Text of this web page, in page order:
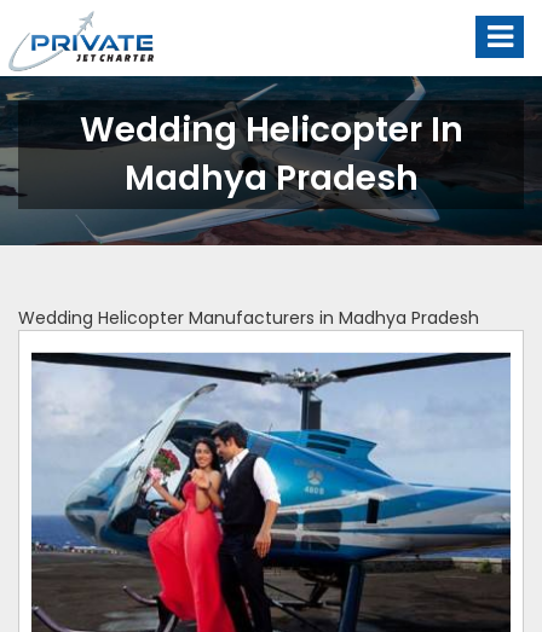
Wedding Helicopter In
Madhya Pradesh
Wedding Helicopter Manufacturers in Madhya Pradesh